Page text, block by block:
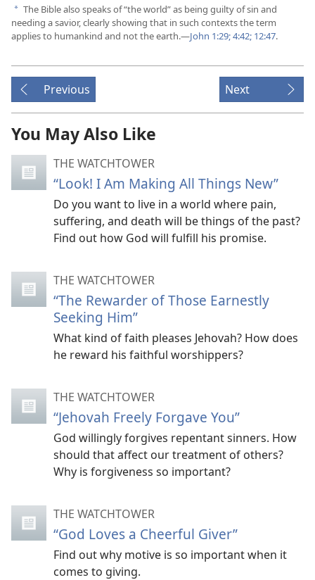
a The Bible also speaks of “the world” as being guilty of sin and
needing a savior, clearly showing that in such contexts the term
applies to humankind and not the earth.​—John 1:29;4:42; 12:47.
Previous Next
You May Also Like
THE WATCHTOWER
“Look! I Am Making All Things New”
Do you want to live in a world where pain,
suffering, and death will be things of the past?
Find out how God will fulfill his promise.
THE WATCHTOWER
“The Rewarder of Those Earnestly
Seeking Him”
What kind of faith pleases Jehovah? How does
he reward his faithful worshippers?
THE WATCHTOWER
“Jehovah Freely Forgave You”
God willingly forgives repentant sinners. How
should that affect our treatment of others?
Why is forgiveness so important?
THE WATCHTOWER
“God Loves a Cheerful Giver”
Find out why motive is so important when it
comes to giving.